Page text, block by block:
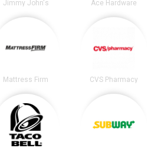
Jimmy John's Ace Hardware
Mattress Firm CVS Pharmacy